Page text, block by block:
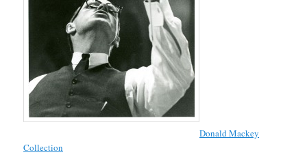
Donald Mackey
Collection